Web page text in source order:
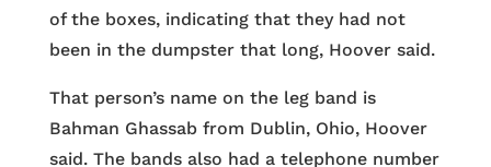
of the boxes, indicating that they had not
been in the dumpster that long, Hoover said.
That person’s name on the leg band is
Bahman Ghassab from Dublin, Ohio, Hoover
said. The bands also had a telephone number